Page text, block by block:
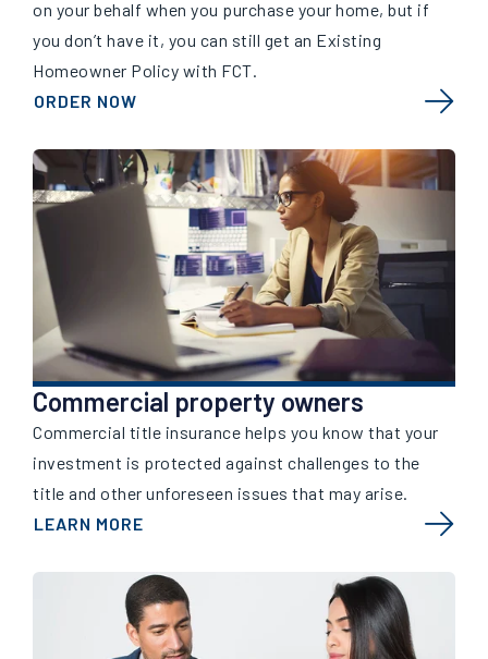
on your behalf when you purchase your home, but if
you don’t have it, you can still get an Existing
Homeowner Policy with FCT.
ORDER NOW
Commercial property owners
Commercial title insurance helps you know that your
investment is protected against challenges to the
title and other unforeseen issues that may arise.
LEARN MORE